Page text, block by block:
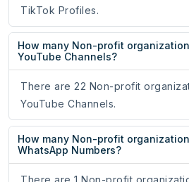
TikTok Profiles.
How many Non-profit
YouTube Channels?
There are 22 Non-profit
YouTube Channels.
How many Non-profit
WhatsApp Numbers?